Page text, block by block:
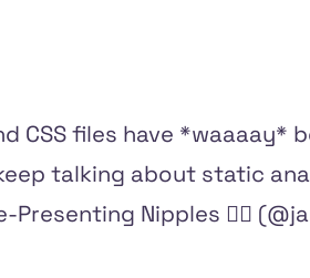
CSS files have
talking about static
Presenting Nipples 🏳️‍🌈